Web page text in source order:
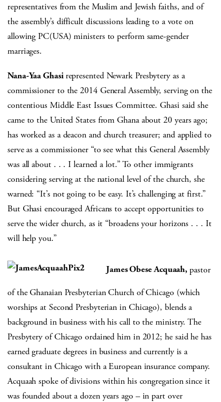
representatives from the Muslim and Jewish faiths, and of
the assembly’s difficult discussions leading to a vote on
allowing PC(USA) ministers to perform same-gender
marriages.
Nana-Yaa Ghasirepresented Newark Presbytery as a
commissioner to the 2014 General Assembly, serving on the
contentious Middle East Issues Committee. Ghasi said she
came to the United States from Ghana about 20 years ago;
has worked as a deacon and church treasurer; and applied to
serve as a commissioner “to see what this General Assembly
was all about . . . I learned a lot.” To other immigrants
considering serving at the national level of the church, she
warned: “It’s not going to be easy. It’s challenging at first.”
But Ghasi encouraged Africans to accept opportunities to
serve the wider church, as it “broadens your horizons . . . It
will help you.”
James Obese Acquaah, pastor
of the Ghanaian Presbyterian Church of Chicago (which
worships at Second Presbyterian in Chicago), blends a
background in business with his call to the ministry. The
Presbytery of Chicago ordained him in 2012; he said he has
earned graduate degrees in business and currently is a
consultant in Chicago with a European insurance company.
Acquaah spoke of divisions within his congregation since it
was founded about a dozen years ago – in part over